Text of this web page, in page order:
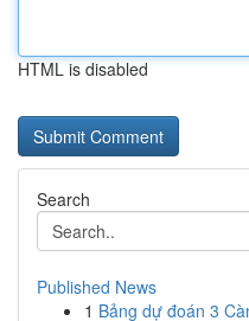
HTML is disabled
Search
Published News
1 Bảng dự đoán 3